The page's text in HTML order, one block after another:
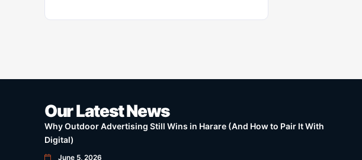
Our Latest News
Why Outdoor Advertising Still Wins in Harare (And How to Pair It With
Digital)
June 5, 2026